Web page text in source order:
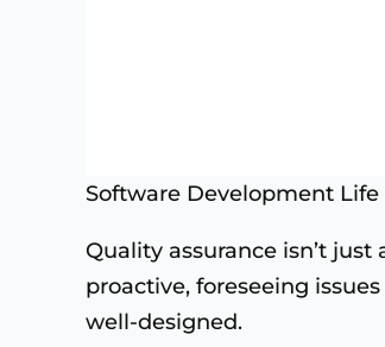
Software Development Life
Quality assurance isn’t just
proactive, foreseeing
well-designed.